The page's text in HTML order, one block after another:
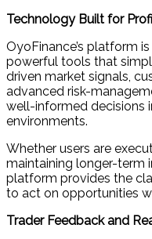
Technology Built for
OyoFinance’s platform
powerful tools that
driven market signals,
advanced risk-
well-informed decisions
environments.
Whether users are
maintaining longer-term
platform provides the
to act on opportunities
Trader Feedback and